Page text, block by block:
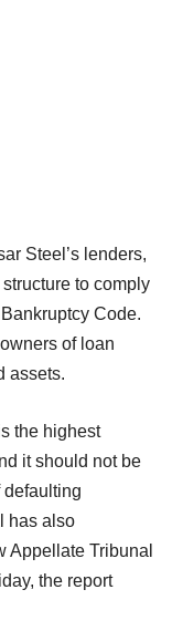
Steel’s lenders,
to comply
Code.
of loan
assets.
the highest
it should not be
defaulting
has also
Appellate Tribunal
the report